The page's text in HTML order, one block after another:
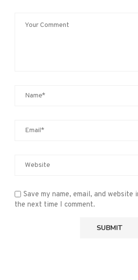
Save my name, email, and website
the next time I comment.